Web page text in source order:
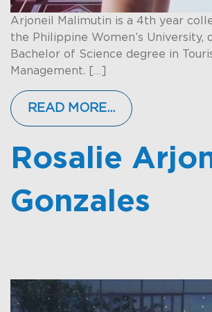
Arjoneil Malimutin is a 4th year
the Philippine Women’s University,
Bachelor of Science degree in
Management. […]
READ MORE…
Rosalie
Gonzales